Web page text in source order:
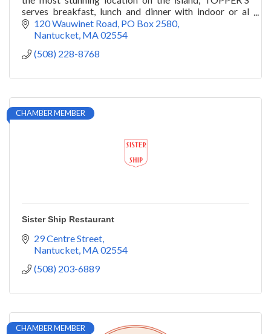
serves breakfast, lunch and dinner with indoor or al
fresco seating overlooking Nantucket Bay.
120 Wauwinet Road PO Box 2580
Nantucket MA02554
(508) 228-8768
CHAMBER MEMBER
Sister Ship Restaurant
29 Centre Street
Nantucket MA02554
(508) 203-6889
CHAMBER MEMBER